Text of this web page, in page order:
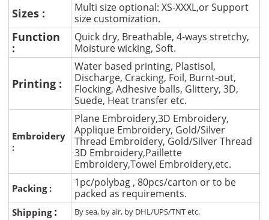
Sizes :
Multi size optional: XS-XXXL,or Support
size customization.
Function
:
Quick dry, Breathable, 4-ways stretchy,
Moisture wicking, Soft.
Printing :
Water based printing, Plastisol,
Discharge, Cracking, Foil, Burnt-out,
Flocking, Adhesive balls, Glittery, 3D,
Suede, Heat transfer etc.
Embroidery
:
Plane Embroidery,3D Embroidery,
Applique Embroidery, Gold/Silver
Thread Embroidery, Gold/Silver Thread
3D Embroidery,Paillette
Embroidery,Towel Embroidery,etc.
Packing :
1pc/polybag , 80pcs/carton or to be
packed as requirements.
Shipping : By sea, by air, by DHL/UPS/TNT etc.